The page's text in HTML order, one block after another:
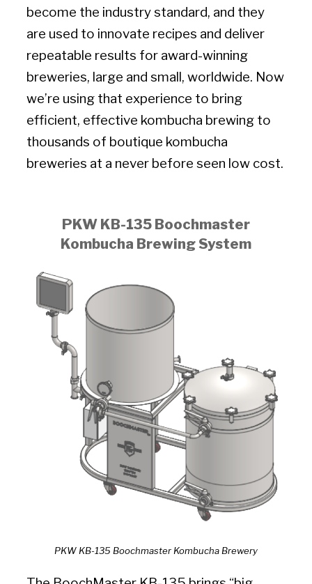
become the industry standard, and they
are used to innovate recipes and deliver
repeatable results for award-winning
breweries, large and small, worldwide. Now
we’re using that experience to bring
efficient, effective kombucha brewing to
thousands of boutique kombucha
breweries at a never before seen low cost.
PKW KB-135 Boochmaster
Kombucha Brewing System
PKW KB-135 Boochmaster Kombucha Brewery